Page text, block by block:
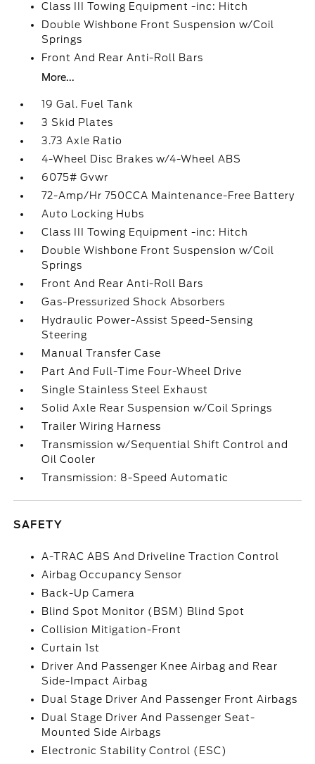
Class III Towing Equipment -inc: Hitch
Double Wishbone Front Suspension w/Coil
Springs
Front And Rear Anti-Roll Bars
More...
19 Gal. Fuel Tank
3 Skid Plates
3.73 Axle Ratio
4-Wheel Disc Brakes w/4-Wheel ABS
6075# Gvwr
72-Amp/Hr 750CCA Maintenance-Free Battery
Auto Locking Hubs
Class III Towing Equipment -inc: Hitch
Double Wishbone Front Suspension w/Coil
Springs
Front And Rear Anti-Roll Bars
Gas-Pressurized Shock Absorbers
Hydraulic Power-Assist Speed-Sensing
Steering
Manual Transfer Case
Part And Full-Time Four-Wheel Drive
Single Stainless Steel Exhaust
Solid Axle Rear Suspension w/Coil Springs
Trailer Wiring Harness
Transmission w/Sequential Shift Control and
Oil Cooler
Transmission: 8-Speed Automatic
SAFETY
A-TRAC ABS And Driveline Traction Control
Airbag Occupancy Sensor
Back-Up Camera
Blind Spot Monitor (BSM) Blind Spot
Collision Mitigation-Front
Curtain 1st
Driver And Passenger Knee Airbag and Rear
Side-Impact Airbag
Dual Stage Driver And Passenger Front Airbags
Dual Stage Driver And Passenger Seat-
Mounted Side Airbags
Electronic Stability Control (ESC)